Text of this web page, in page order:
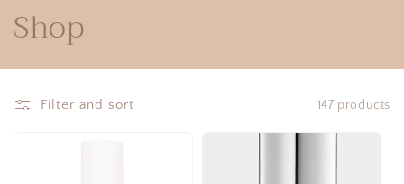
C
o
l
Shop
Filter and sort 147 products